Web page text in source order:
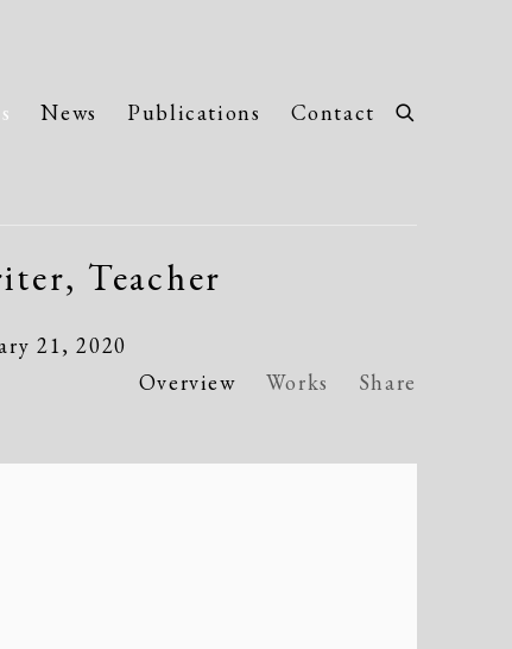
News Publications Contact
Teacher
21, 2020
Overview
Works Share